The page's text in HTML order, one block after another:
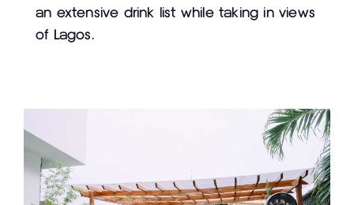
an extensive drink list while taking in views
of Lagos.